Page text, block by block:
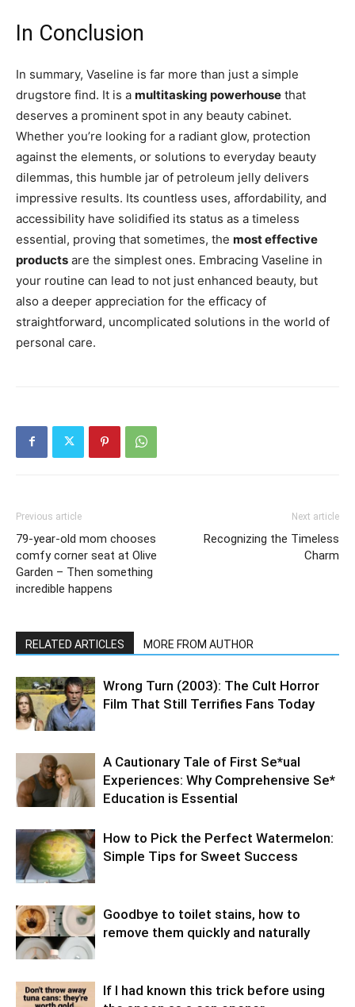
In Conclusion
In summary, Vaseline is far more than just a simple
drugstore find. It is a multitasking powerhouse that
deserves a prominent spot in any beauty cabinet.
Whether you’re looking for a radiant glow, protection
against the elements, or solutions to everyday beauty
dilemmas, this humble jar of petroleum jelly delivers
impressive results. Its countless uses, affordability, and
accessibility have solidified its status as a timeless
essential, proving that sometimes, the most effective
products are the simplest ones. Embracing Vaseline in
your routine can lead to not just enhanced beauty, but
also a deeper appreciation for the efficacy of
straightforward, uncomplicated solutions in the world of
personal care.
Previous article
79-year-old mom chooses
comfy corner seat at Olive
Garden – Then something
incredible happens
Next article
Recognizing the Timeless
Charm
RELATED ARTICLES MORE FROM AUTHOR
Wrong Turn (2003): The Cult Horror
Film That Still Terrifies Fans Today
A Cautionary Tale of First Se*ual
Experiences: Why Comprehensive Se*
Education is Essential
How to Pick the Perfect Watermelon:
Simple Tips for Sweet Success
Goodbye to toilet stains, how to
remove them quickly and naturally
If I had known this trick before using